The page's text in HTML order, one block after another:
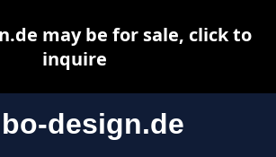
design.de
may be for sale, click to
inquire